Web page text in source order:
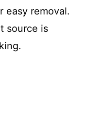
easy removal.
source is